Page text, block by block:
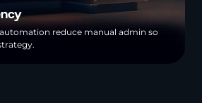
reduce manual admin so